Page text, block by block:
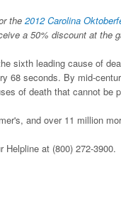
the 2012 Carolina
a 50% discount at the
sixth leading cause of
68 seconds. By mid-
of death that cannot be
and over 11 million
Helpline at (800) 272-3900.